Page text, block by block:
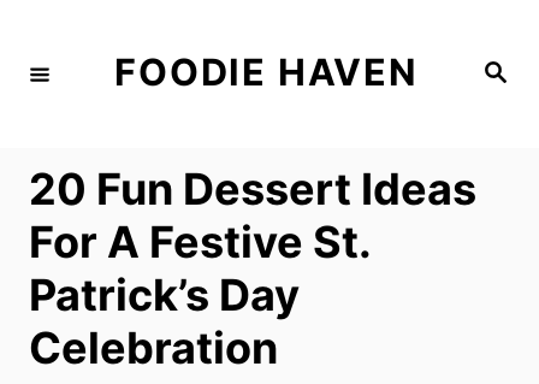
S
FOODIE HAVEN
20 Fun Dessert Ideas
For A Festive St.
Patrick’s Day
Celebration